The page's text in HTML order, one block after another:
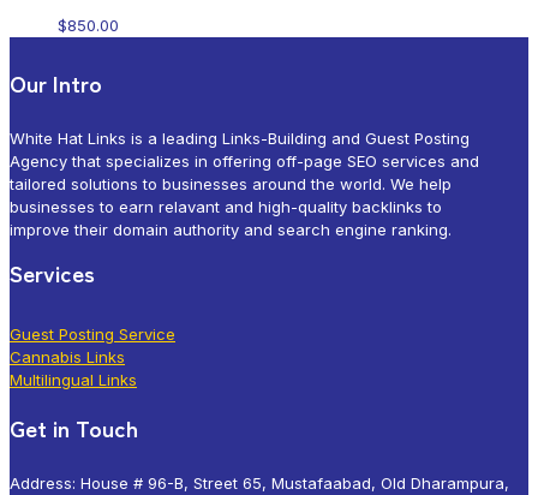
$850.00
Our Intro
White Hat Links is a leading Links-Building and Guest Posting
Agency that specializes in offering off-page SEO services and
tailored solutions to businesses around the world. We help
businesses to earn relavant and high-quality backlinks to
improve their domain authority and search engine ranking.
Services
Guest Posting Service
Cannabis Links
Multilingual Links
Get in Touch
Address: House # 96-B, Street 65, Mustafaabad, Old Dharampura,